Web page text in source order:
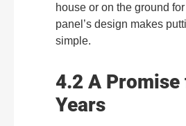
house or on the ground
panel’s design makes
simple.
4.2 A Promise
Years